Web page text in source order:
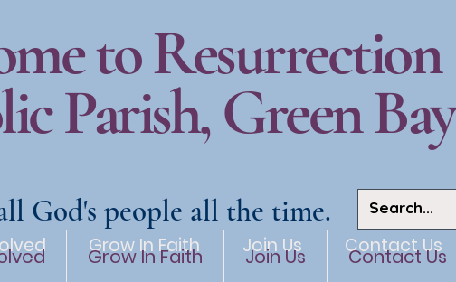
to Resurrection
Parish, Green Bay
God's people all the time.
Grow In Faith Join Us Contact Us
Grow In Faith Join Us Contact Us